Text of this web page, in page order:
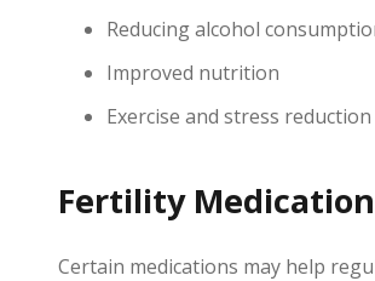
Reducing alcohol
Improved nutrition
Exercise and stress reduction
Fertility
Certain medications may help